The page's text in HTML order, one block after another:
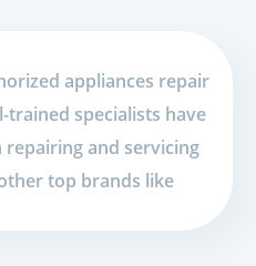
appliances repair
specialists have
and servicing
top brands like